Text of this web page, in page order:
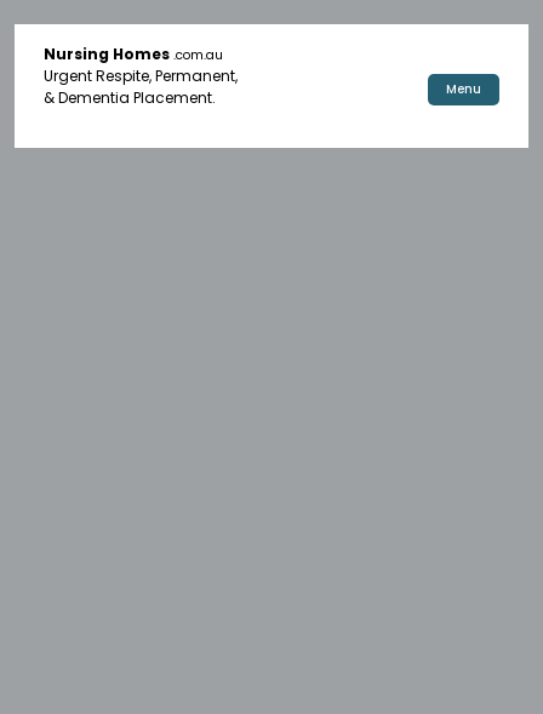
Nursing Homes .com.au
Urgent Respite, Permanent,
& Dementia Placement.
Menu